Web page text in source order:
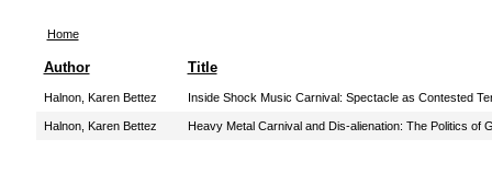
Home
Author Title
Halnon, Karen Bettez Inside Shock Music Carnival: Spectacle as Contested
Halnon, Karen Bettez Heavy Metal Carnival and Dis-alienation: The Politics of